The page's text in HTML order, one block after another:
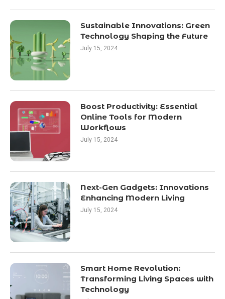
Sustainable Innovations: Green
Technology Shaping the Future
July 15, 2024
Boost Productivity: Essential
Online Tools for Modern
Workflows
July 15, 2024
Next-Gen Gadgets: Innovations
Enhancing Modern Living
July 15, 2024
Smart Home Revolution:
Transforming Living Spaces with
Technology